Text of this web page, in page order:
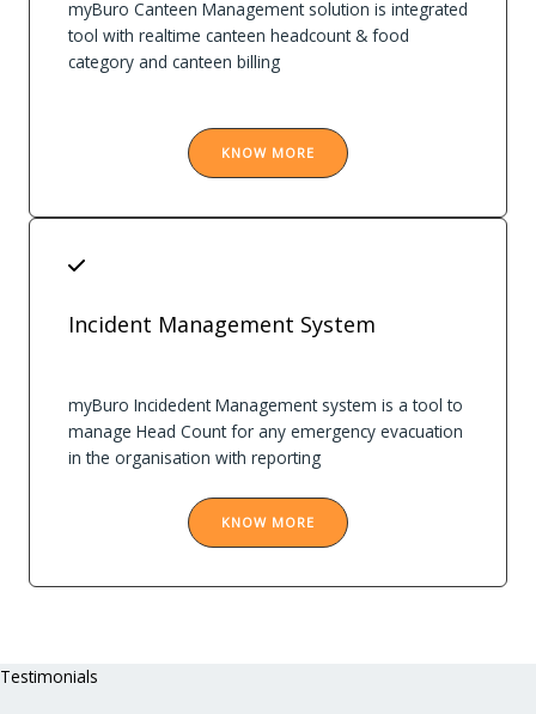
myBuro Canteen Management solution is integrated
tool with realtime canteen headcount & food
category and canteen billing
KNOW MORE
Incident Management System
myBuro Incidedent Management system is a tool to
manage Head Count for any emergency evacuation
in the organisation with reporting
KNOW MORE
Testimonials